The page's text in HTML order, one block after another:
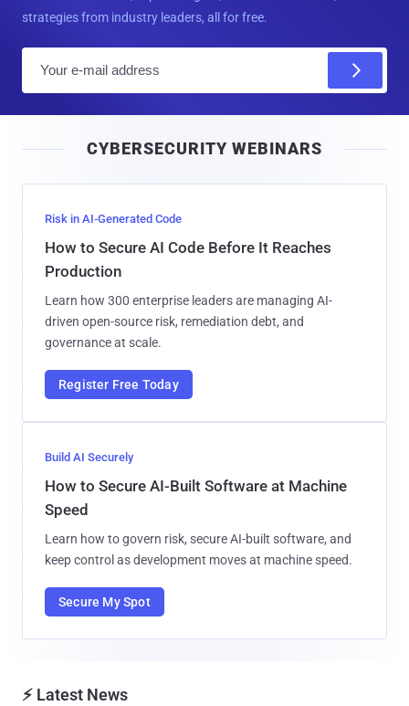
strategies from industry leaders, all for free.
l
CYBERSECURITY WEBINARS
Risk in AI-Generated Code
How to Secure AI Code Before It Reaches
Production
Learn how 300 enterprise leaders are managing AI-
driven open-source risk, remediation debt, and
governance at scale.
Register Free Today
Build AI Securely
How to Secure AI-Built Software at Machine
Speed
Learn how to govern risk, secure AI-built software, and
keep control as development moves at machine speed.
Secure My Spot
⚡ Latest News